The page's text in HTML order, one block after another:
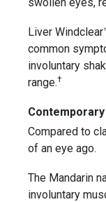
Liver
common
involuntary
range.†
Compared to
of an eye ago.
The Mandarin
involuntary